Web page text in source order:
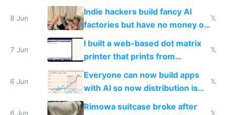
Shadow People
8 Jun
Indie hackers build fancy AI
factories but have no money or
traffic
𝕏
7 Jun
I built a web-based dot matrix
printer that prints from
Windows 3.11
𝕏
6 Jun
Everyone can now build apps
with AI so now distribution is
the real challenge
𝕏
6 Jun
Rimowa suitcase broke after
𝕏